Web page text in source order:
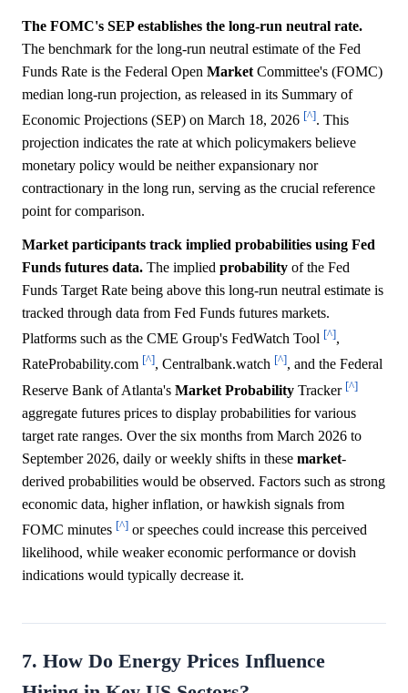
The FOMC's SEP establishes the long-run neutral rate.
The benchmark for the long-run neutral estimate of the Fed
Funds Rate is the Federal Open Market Committee's (FOMC)
median long-run projection, as released in its Summary of
Economic Projections (SEP) on March 18, 2026 [^]. This
projection indicates the rate at which policymakers believe
monetary policy would be neither expansionary nor
contractionary in the long run, serving as the crucial reference
point for comparison.
Market participants track implied probabilities using Fed
Funds futures data. The implied probability of the Fed
Funds Target Rate being above this long-run neutral estimate is
tracked through data from Fed Funds futures markets.
Platforms such as the CME Group's FedWatch Tool [^],
RateProbability.com [^], Centralbank.watch [^], and the Federal
Reserve Bank of Atlanta's Market Probability Tracker [^]
aggregate futures prices to display probabilities for various
target rate ranges. Over the six months from March 2026 to
September 2026, daily or weekly shifts in these market-
derived probabilities would be observed. Factors such as strong
economic data, higher inflation, or hawkish signals from
FOMC minutes [^] or speeches could increase this perceived
likelihood, while weaker economic performance or dovish
indications would typically decrease it.
7. How Do Energy Prices Influence